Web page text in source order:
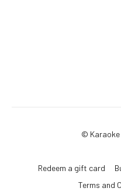
© Karaoke
Redeem a gift card
Terms and